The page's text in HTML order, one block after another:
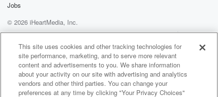
Jobs
© 2026 iHeartMedia, Inc.
Help
Privacy Policy
Your Privacy Choices
Terms of Use
AdChoices
This site uses cookies and other tracking technologies for
site performance, marketing, and to serve more relevant
content and advertisements to you. We share information
about your activity on our site with advertising and analytics
vendors and other third parties. You can change your
preferences at any time by clicking "Your Privacy Choices"